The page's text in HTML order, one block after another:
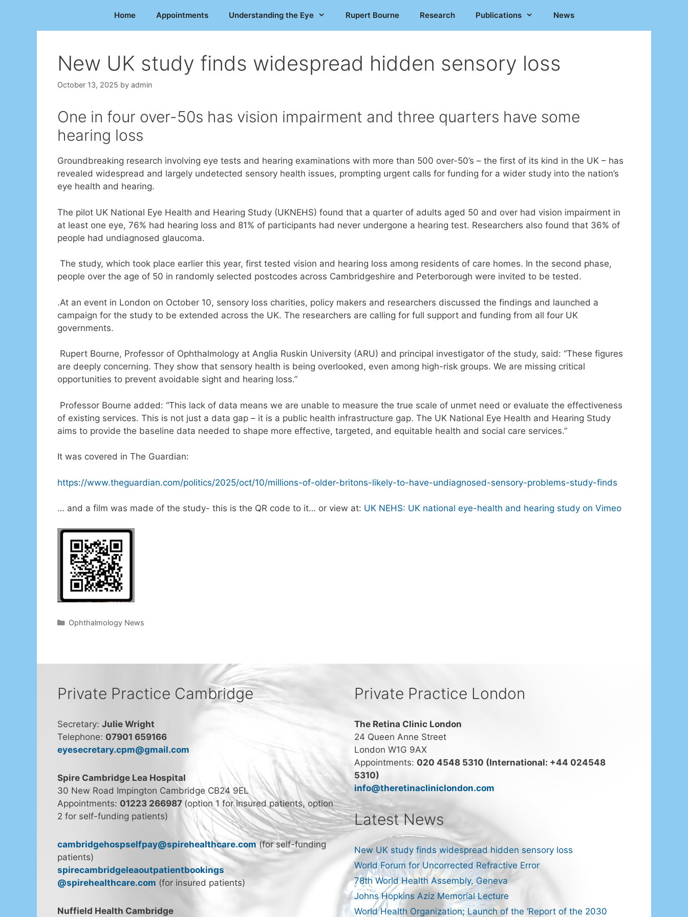
Home Appointments Understanding the Eye Rupert Bourne Research Publications News
New UK study finds widespread hidden sensory loss
October 13, 2025 by admin
One in four over-50s has vision impairment and three quarters have some
hearing loss
Groundbreaking research involving eye tests and hearing examinations with more than 500 over-50’s – the first of its kind in the UK – has
revealed widespread and largely undetected sensory health issues, prompting urgent calls for funding for a wider study into the nation’s
eye health and hearing.
The pilot UK National Eye Health and Hearing Study (UKNEHS) found that a quarter of adults aged 50 and over had vision impairment in
at least one eye, 76% had hearing loss and 81% of participants had never undergone a hearing test. Researchers also found that 36% of
people had undiagnosed glaucoma.
The study, which took place earlier this year, first tested vision and hearing loss among residents of care homes. In the second phase,
people over the age of 50 in randomly selected postcodes across Cambridgeshire and Peterborough were invited to be tested.
.At an event in London on October 10, sensory loss charities, policy makers and researchers discussed the findings and launched a
campaign for the study to be extended across the UK. The researchers are calling for full support and funding from all four UK
governments.
Rupert Bourne, Professor of Ophthalmology at Anglia Ruskin University (ARU) and principal investigator of the study, said: “These figures
are deeply concerning. They show that sensory health is being overlooked, even among high-risk groups. We are missing critical
opportunities to prevent avoidable sight and hearing loss.”
Professor Bourne added: “This lack of data means we are unable to measure the true scale of unmet need or evaluate the effectiveness
of existing services. This is not just a data gap – it is a public health infrastructure gap. The UK National Eye Health and Hearing Study
aims to provide the baseline data needed to shape more effective, targeted, and equitable health and social care services.”
It was covered in The Guardian:
https://www.theguardian.com/politics/2025/oct/10/millions-of-older-britons-likely-to-have-undiagnosed-sensory-problems-study-finds
… and a film was made of the study- this is the QR code to it… or view at: UK NEHS: UK national eye-health and hearing study on Vimeo
Categories
Ophthalmology News
Private Practice Cambridge
Secretary: Julie Wright
Telephone: 07901 659166
eyesecretary.cpm@gmail.com
Spire Cambridge Lea Hospital
30 New Road Impington Cambridge CB24 9EL
Appointments: 01223 266987 (option 1 for insured patients, option
2 for self-funding patients)
cambridgehospselfpay@spirehealthcare.com (for self-funding
patients)
spirecambridgeleaoutpatientbookings
@spirehealthcare.com (for insured patients)
Nuffield Health Cambridge
Private Practice London
The Retina Clinic London
24 Queen Anne Street
London W1G 9AX
Appointments: 020 4548 5310 (International: +44 024548
5310)
info@theretinacliniclondon.com
Latest News
New UK study finds widespread hidden sensory loss
World Forum for Uncorrected Refractive Error
78th World Health Assembly, Geneva
Johns Hopkins Aziz Memorial Lecture
World Health Organization; Launch of the ‘Report of the 2030